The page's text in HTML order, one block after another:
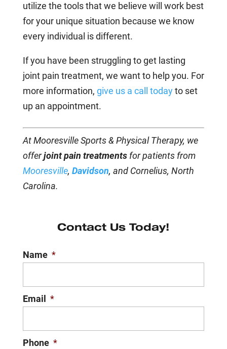
utilize the tools that we believe will work best
for your unique situation because we know
every individual is different.
If you have been struggling to get lasting
joint pain treatment, we want to help you. For
more information, give us a call todayto set
up an appointment.
At Mooresville Sports & Physical Therapy, we
offerjoint pain treatmentsfor patients from
Mooresville, Davidson, and Cornelius, North
Carolina.
Contact Us Today!
Name *
Email *
Phone *